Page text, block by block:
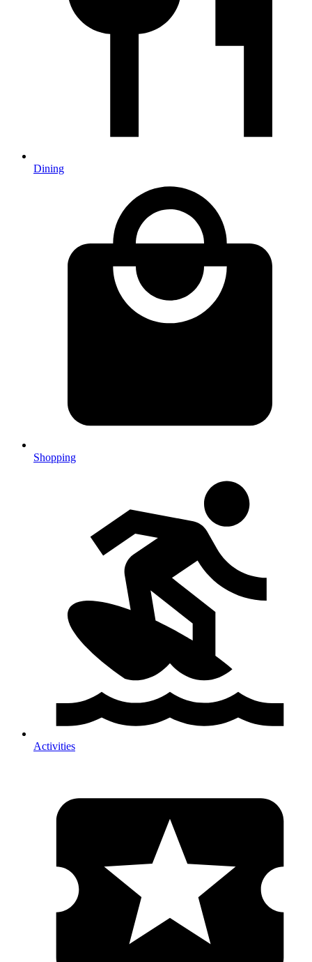
Dining
Shopping
Activities